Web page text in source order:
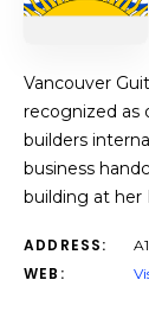
Vancouver
recognized as
builders
business
building at her
ADDRESS:
WEB: